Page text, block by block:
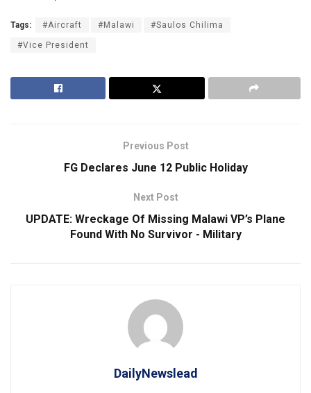
Tags: #Aircraft #Malawi #Saulos Chilima
#Vice President
Previous Post
FG Declares June 12 Public Holiday
Next Post
UPDATE: Wreckage Of Missing Malawi VP’s Plane
Found With No Survivor ⁠- Military
DailyNewslead